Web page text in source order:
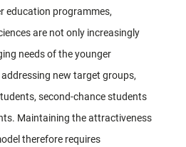
education programmes,
are not only increasingly
needs of the younger
new target groups,
second-chance students
Maintaining the attractiveness
therefore requires